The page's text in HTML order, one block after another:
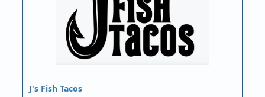
J's Fish Tacos